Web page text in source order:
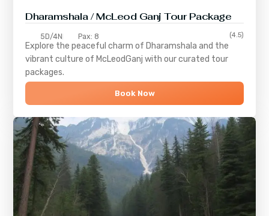
Dharamshala / McLeod Ganj Tour Package
5D/4N Pax: 8 (4.5)
Explore the peaceful charm of Dharamshala and the
vibrant culture of McLeodGanj with our curated tour
packages.
Book Now